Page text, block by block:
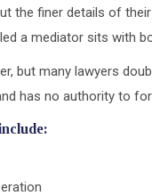
the finer details of
a mediator sits with
but many lawyers
has no authority to